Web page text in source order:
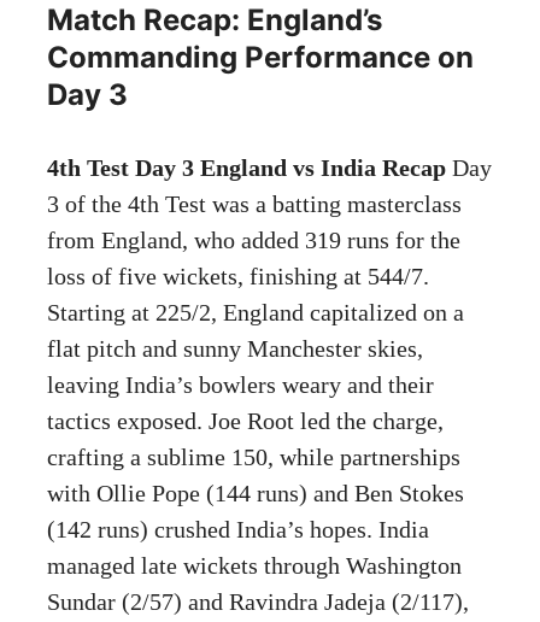
Match Recap: England’s
Commanding Performance on
Day 3
4th Test Day 3 England vs India Recap Day
3 of the 4th Test was a batting masterclass
from England, who added 319 runs for the
loss of five wickets, finishing at 544/7.
Starting at 225/2, England capitalized on a
flat pitch and sunny Manchester skies,
leaving India’s bowlers weary and their
tactics exposed. Joe Root led the charge,
crafting a sublime 150, while partnerships
with Ollie Pope (144 runs) and Ben Stokes
(142 runs) crushed India’s hopes. India
managed late wickets through Washington
Sundar (2/57) and Ravindra Jadeja (2/117),